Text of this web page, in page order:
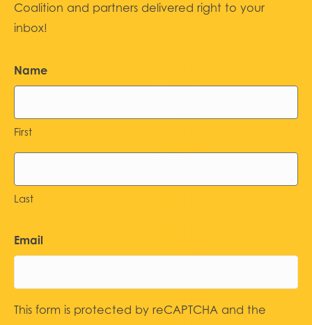
Coalition and partners delivered right to your
inbox!
Name
First
Last
Email
This form is protected by reCAPTCHA and the